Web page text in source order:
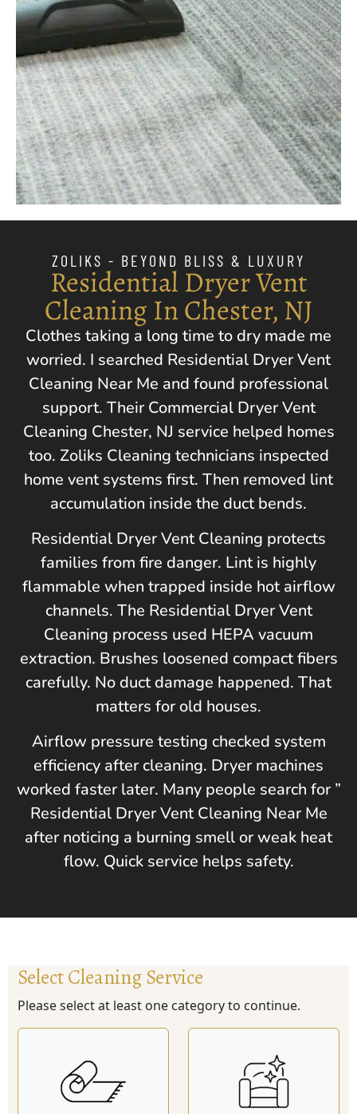
ZOLIKS - BEYOND BLISS & LUXURY
Residential Dryer Vent
Cleaning In Chester, NJ
Clothes taking a long time to dry made me
worried. I searched Residential Dryer Vent
Cleaning Near Me and found professional
support. Their Commercial Dryer Vent
Cleaning Chester, NJ service helped homes
too. Zoliks Cleaning technicians inspected
home vent systems first. Then removed lint
accumulation inside the duct bends.
Residential Dryer Vent Cleaning protects
families from fire danger. Lint is highly
flammable when trapped inside hot airflow
channels. The Residential Dryer Vent
Cleaning process used HEPA vacuum
extraction. Brushes loosened compact fibers
carefully. No duct damage happened. That
matters for old houses.
Airflow pressure testing checked system
efficiency after cleaning. Dryer machines
worked faster later. Many people search for ”
Residential Dryer Vent Cleaning Near Me
after noticing a burning smell or weak heat
flow. Quick service helps safety.